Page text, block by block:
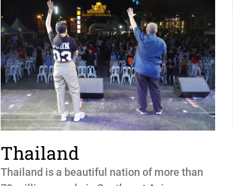
Thailand
Thailand is a beautiful nation of more than